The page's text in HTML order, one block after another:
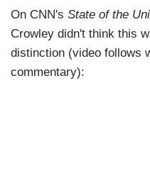
On CNN's State of the
Crowley didn't think this
distinction (video follows
commentary):